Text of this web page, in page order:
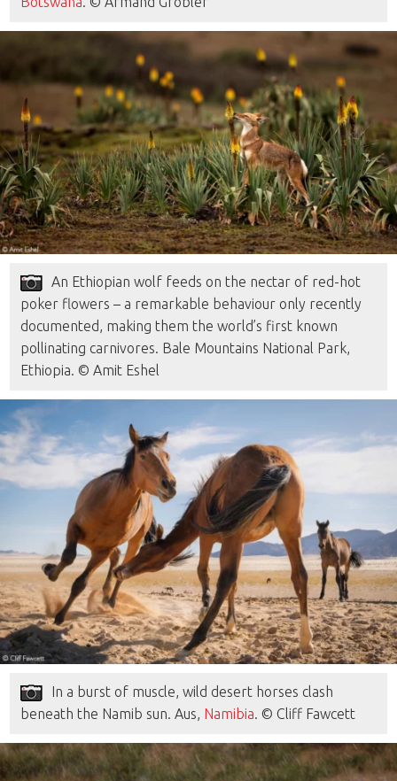
An Ethiopian wolf feeds on the nectar of red-hot
poker flowers – a remarkable behaviour only recently
documented, making them the world’s first known
pollinating carnivores. Bale Mountains National Park,
Ethiopia. © Amit Eshel
In a burst of muscle, wild desert horses clash
beneath the Namib sun. Aus, Namibia . © Cliff Fawcett